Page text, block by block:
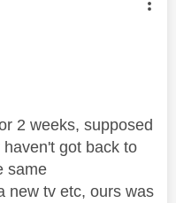
by:
2 weeks, supposed
got back to
same
new tv etc, ours was